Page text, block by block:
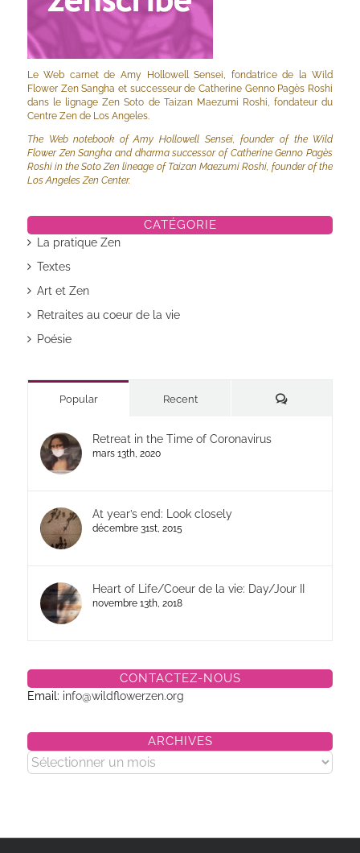
Le Web carnet de Amy Hollowell Sensei, fondatrice de la Wild
Flower Zen Sangha et successeur de Catherine Genno Pagès Roshi
dans le lignage Zen Soto de Taizan Maezumi Roshi, fondateur du
Centre Zen de Los Angeles.
The Web notebook of Amy Hollowell Sensei, founder of the Wild
Flower Zen Sangha and dharma successor of Catherine Genno Pagès
Roshi in the Soto Zen lineage of Taizan Maezumi Roshi, founder of the
Los Angeles Zen Center.
CATÉGORIE
La pratique Zen
Textes
Art et Zen
Retraites au coeur de la vie
Poésie
Popular Recent Commentaires
Retreat in the Time of Coronavirus
mars 13th, 2020
At year’s end: Look closely
décembre 31st, 2015
Heart of Life/Coeur de la vie: Day/Jour II
novembre 13th, 2018
CONTACTEZ-NOUS
Email: info@wildflowerzen.org
ARCHIVES
Archives